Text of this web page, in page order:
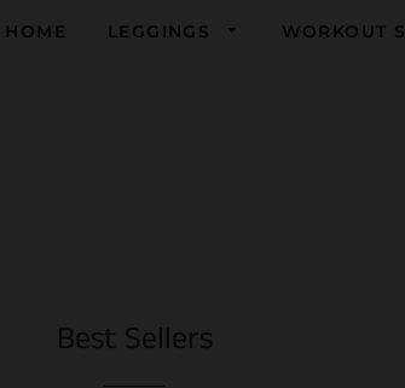
HOME LEGGINGS WORKOUT
Best Sellers